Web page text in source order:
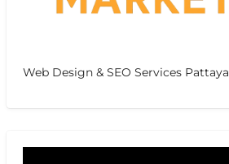
Web Design & SEO Services Pattaya